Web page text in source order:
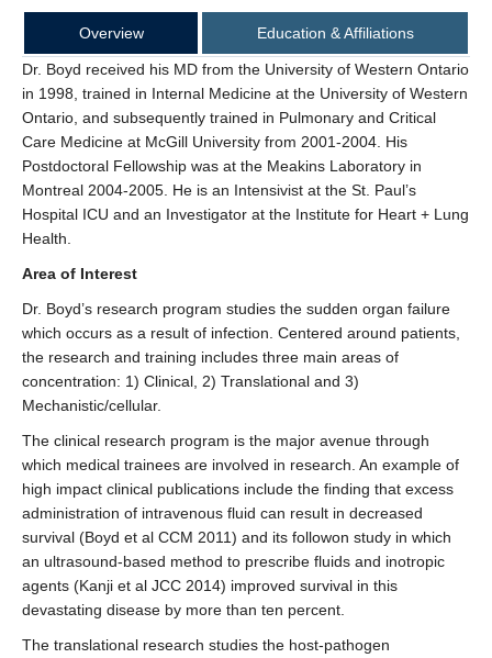
Overview Education & Affiliations
Dr. Boyd received his MD from the University of Western Ontario
in 1998, trained in Internal Medicine at the University of Western
Ontario, and subsequently trained in Pulmonary and Critical
Care Medicine at McGill University from 2001-2004. His
Postdoctoral Fellowship was at the Meakins Laboratory in
Montreal 2004-2005. He is an Intensivist at the St. Paul’s
Hospital ICU and an Investigator at the Institute for Heart + Lung
Health.
Area of Interest
Dr. Boyd’s research program studies the sudden organ failure
which occurs as a result of infection. Centered around patients,
the research and training includes three main areas of
concentration: 1) Clinical, 2) Translational and 3)
Mechanistic/cellular.
The clinical research program is the major avenue through
which medical trainees are involved in research. An example of
high impact clinical publications include the finding that excess
administration of intravenous fluid can result in decreased
survival (Boyd et al CCM 2011) and its followon study in which
an ultrasound-based method to prescribe fluids and inotropic
agents (Kanji et al JCC 2014) improved survival in this
devastating disease by more than ten percent.
The translational research studies the host-pathogen